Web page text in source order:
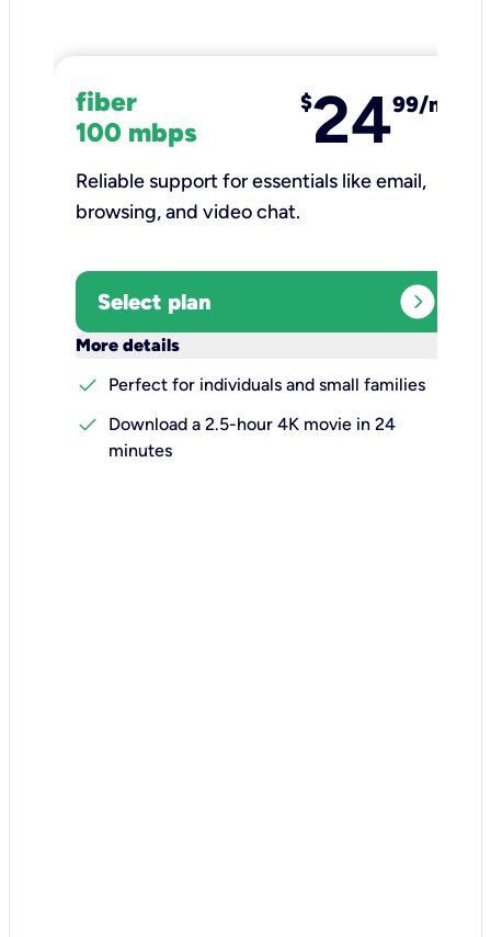
fiber
100 mbps
$2499/mo
Reliable support for essentials like email,
browsing, and video chat.​
Select plan expand_circle_right
More details
check
Perfect for individuals and small families
check
Download a 2.5-hour 4K movie in 24
minutes